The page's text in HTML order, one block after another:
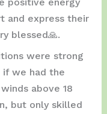
and express their
blessed🙏.
were strong
if we had the
above 18
but only skilled